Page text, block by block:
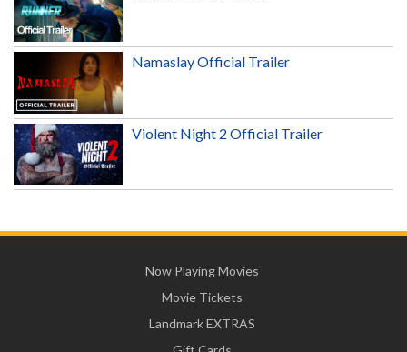
Namaslay Official Trailer
Violent Night 2 Official Trailer
Now Playing Movies
Movie Tickets
Landmark EXTRAS